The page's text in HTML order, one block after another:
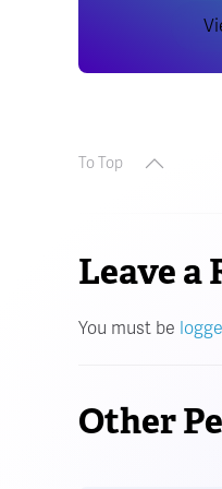
To Top
Leave a
You must be
Other